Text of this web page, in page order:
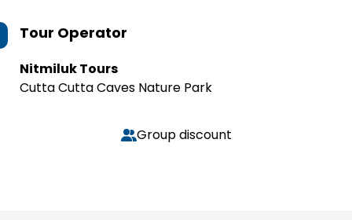
Tour Operator
Nitmiluk Tours
Cutta Cutta Caves Nature Park
Group discount